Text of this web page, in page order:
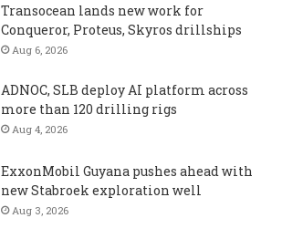
Transocean lands new work for
Conqueror, Proteus, Skyros drillships
Aug 6, 2026
ADNOC, SLB deploy AI platform across
more than 120 drilling rigs
Aug 4, 2026
ExxonMobil Guyana pushes ahead with
new Stabroek exploration well
Aug 3, 2026